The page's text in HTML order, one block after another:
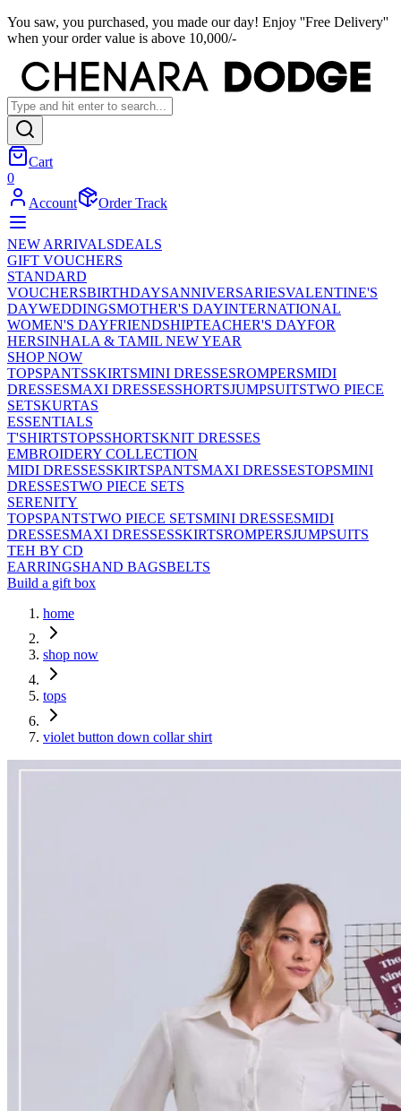
You saw, you purchased, you made our day! Enjoy ''Free Delivery''
when your order value is above 10,000/-
Cart
0
Account
Order Track
NEW ARRIVALSDEALS
GIFT VOUCHERS
STANDARD
VOUCHERSBIRTHDAYSANNIVERSARIESVALENTINE'S
DAYWEDDINGSMOTHER'S DAYINTERNATIONAL
WOMEN'S DAYFRIENDSHIPTEACHER'S DAYFOR
HERSINHALA & TAMIL NEW YEAR
SHOP NOW
TOPSPANTSSKIRTSMINI DRESSESROMPERSMIDI
DRESSESMAXI DRESSESSHORTSJUMPSUITSTWO PIECE
SETSKURTAS
ESSENTIALS
T'SHIRTSTOPSSHORTSKNIT DRESSES
EMBROIDERY COLLECTION
MIDI DRESSESSKIRTSPANTSMAXI DRESSESTOPSMINI
DRESSESTWO PIECE SETS
SERENITY
TOPSPANTSTWO PIECE SETSMINI DRESSESMIDI
DRESSESMAXI DRESSESSKIRTSROMPERSJUMPSUITS
TEH BY CD
EARRINGSHAND BAGSBELTS
Build a gift box
home
shop now
tops
violet button down collar shirt